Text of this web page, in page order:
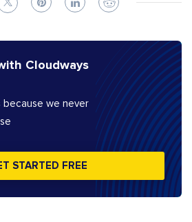
Cloudways
because we never
STARTED FREE